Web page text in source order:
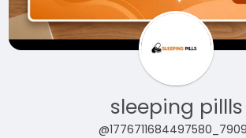
sleeping pillls